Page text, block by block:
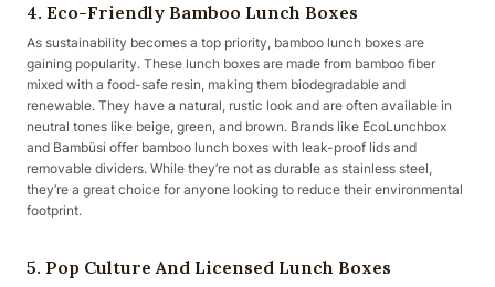
4. Eco-Friendly Bamboo Lunch Boxes
As sustainability becomes a top priority, bamboo lunch boxes are
gaining popularity. These lunch boxes are made from bamboo fiber
mixed with a food-safe resin, making them biodegradable and
renewable. They have a natural, rustic look and are often available in
neutral tones like beige, green, and brown. Brands like EcoLunchbox
and Bambüsi offer bamboo lunch boxes with leak-proof lids and
removable dividers. While they’re not as durable as stainless steel,
they’re a great choice for anyone looking to reduce their environmental
footprint.
5. Pop Culture And Licensed Lunch Boxes